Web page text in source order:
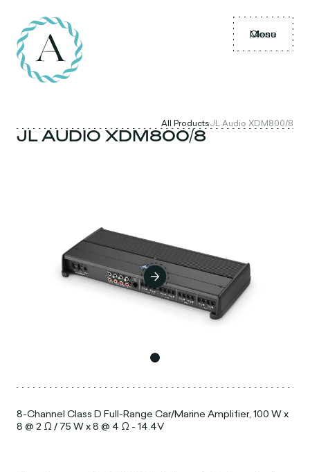
Menu
Close
All ProductsJL Audio XDM800/8
JL AUDIO XDM800/8
8-Channel Class D Full-Range Car/Marine Amplifier, 100 W x
8 @ 2 Ω / 75 W x 8 @ 4 Ω - 14.4V